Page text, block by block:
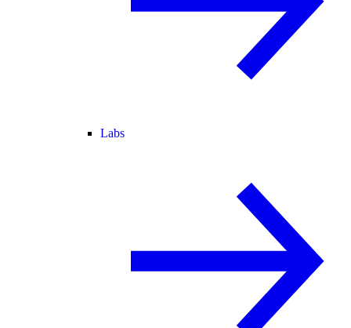
Labs